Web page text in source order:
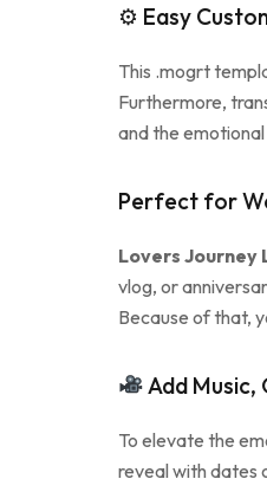
⚙ Easy
This .mogrt
Furthermore,
and the
Perfect for
Lovers Journey
vlog, or
Because of that,
Add Music,
To elevate the
reveal with dates